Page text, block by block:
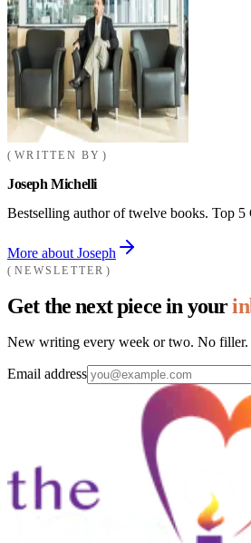
WRITTEN BY
Joseph Michelli
Bestselling author of twelve books. Top
More about Joseph
NEWSLETTER
Get the next piece in your
New writing every week or two. No filler.
Email address